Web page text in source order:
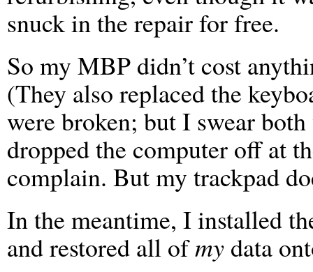
snuck in the repair for free.
So my MBP didn’t cost
(They also replaced the
were broken; but I swear
dropped the computer off at
complain. But my trackpad
In the meantime, I installed
and restored all ofmy data